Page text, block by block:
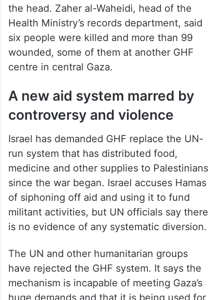
the head. Zaher al-Waheidi, head of the
Health Ministry’s records department, said
six people were killed and more than 99
wounded, some of them at another GHF
centre in central Gaza.
A new aid system marred by
controversy and violence
Israel has demanded GHF replace the UN-
run system that has distributed food,
medicine and other supplies to Palestinians
since the war began. Israel accuses Hamas
of siphoning off aid and using it to fund
militant activities, but UN officials say there
is no evidence of any systematic diversion.
The UN and other humanitarian groups
have rejected the GHF system. It says the
mechanism is incapable of meeting Gaza’s
huge demands and that it is being used for